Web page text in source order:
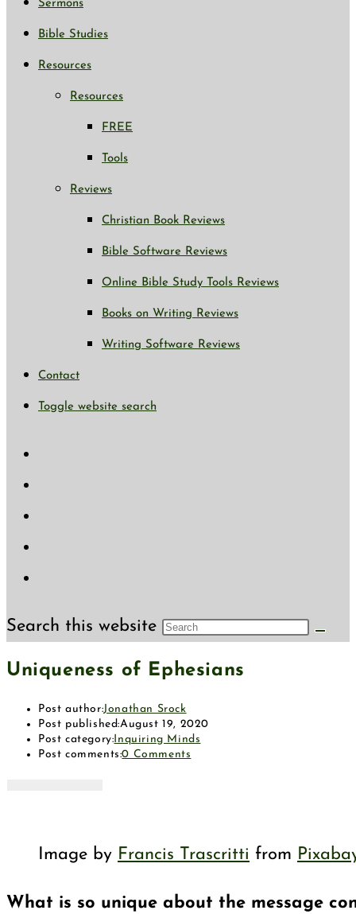
Sermons
Bible Studies
Resources
Resources
FREE
Tools
Reviews
Christian Book Reviews
Bible Software Reviews
Online Bible Study Tools Reviews
Books on Writing Reviews
Writing Software Reviews
Contact
Toggle website search
Search this website
Uniqueness of Ephesians
Post author:Jonathan Srock
Post published:August 19, 2020
Post category: Inquiring Minds
Post comments:0 Comments
Image by Francis Trascritti from
What is so unique about the message